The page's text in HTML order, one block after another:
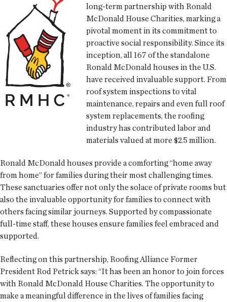
long-term partnership with Ronald
McDonald House Charities, marking a
pivotal moment in its commitment to
proactive social responsibility. Since its
inception, all 167 of the standalone
Ronald McDonald houses in the U.S.
have received invaluable support. From
roof system inspections to vital
maintenance, repairs and even full roof
system replacements, the roofing
industry has contributed labor and
materials valued at more $2.5 million.
Ronald McDonald houses provide a comforting “home away
from home” for families during their most challenging times.
These sanctuaries offer not only the solace of private rooms but
also the invaluable opportunity for families to connect with
others facing similar journeys. Supported by compassionate
full-time staff, these houses ensure families feel embraced and
supported.
Reflecting on this partnership, Roofing Alliance Former
President Rod Petrick says: “It has been an honor to join forces
with Ronald McDonald House Charities. The opportunity to
make a meaningful difference in the lives of families facing